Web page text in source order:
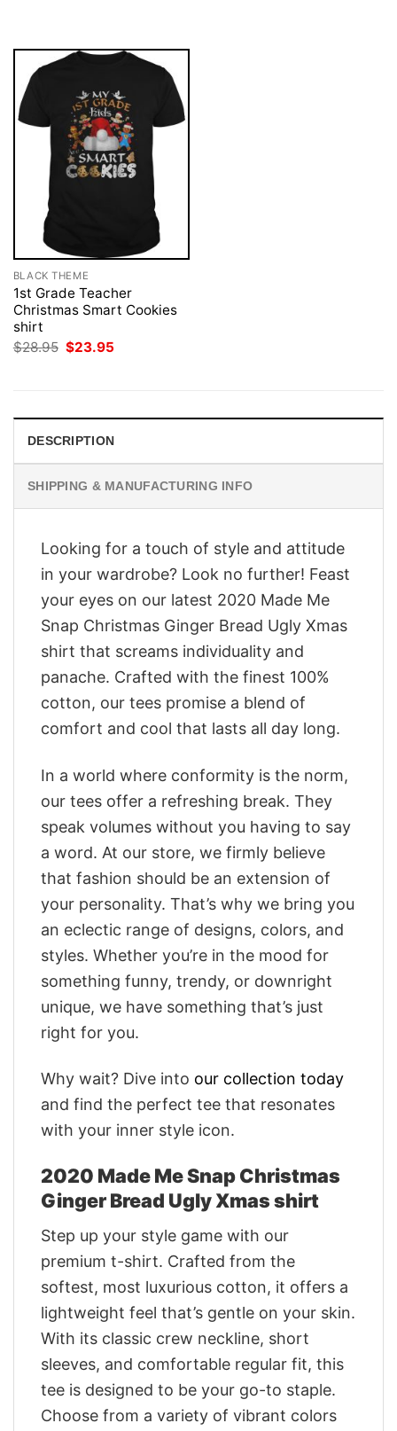
BLACK THEME
1st Grade Teacher
Christmas Smart Cookies
shirt
$28.95 Original
$23.95
DESCRIPTION
SHIPPING & MANUFACTURING INFO
Looking for a touch of style and attitude
in your wardrobe? Look no further! Feast
your eyes on our latest 2020 Made Me
Snap Christmas Ginger Bread Ugly Xmas
shirt that screams individuality and
panache. Crafted with the finest 100%
cotton, our tees promise a blend of
comfort and cool that lasts all day long.
In a world where conformity is the norm,
our tees offer a refreshing break. They
speak volumes without you having to say
a word. At our store, we firmly believe
that fashion should be an extension of
your personality. That’s why we bring you
an eclectic range of designs, colors, and
styles. Whether you’re in the mood for
something funny, trendy, or downright
unique, we have something that’s just
right for you.
Why wait? Dive into our collection today
and find the perfect tee that resonates
with your inner style icon.
2020 Made Me Snap Christmas
Ginger Bread Ugly Xmas shirt
Step up your style game with our
premium t-shirt. Crafted from the
softest, most luxurious cotton, it offers a
lightweight feel that’s gentle on your skin.
With its classic crew neckline, short
sleeves, and comfortable regular fit, this
tee is designed to be your go-to staple.
Choose from a variety of vibrant colors